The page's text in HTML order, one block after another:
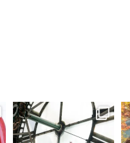
In honor of the new Wicked
movie, I’m sharing more...
30